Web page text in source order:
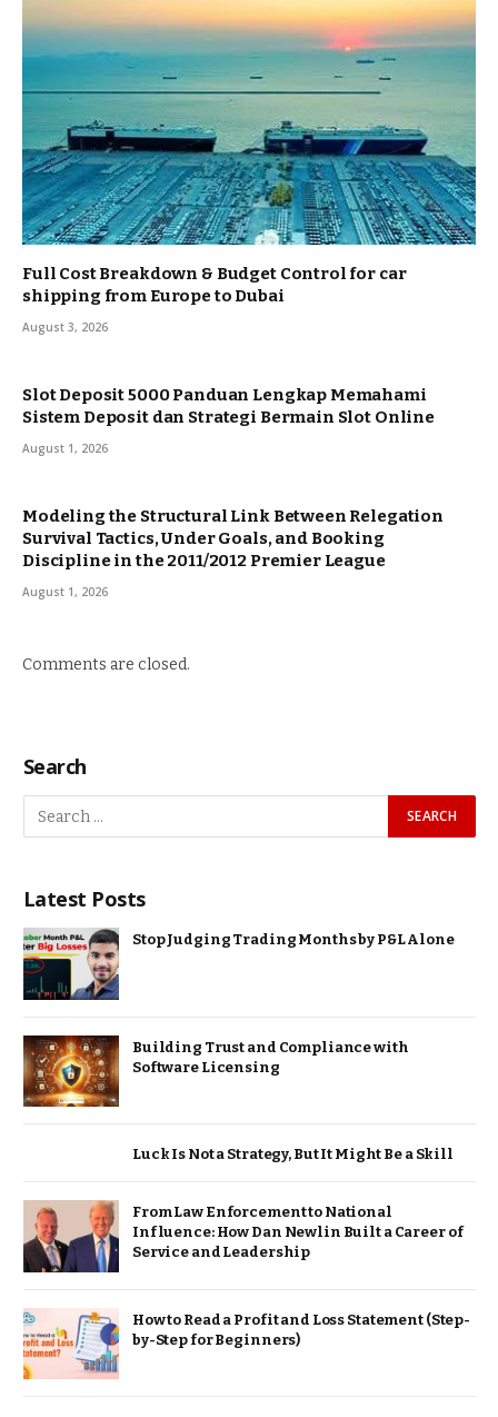
Full Cost Breakdown & Budget Control for car
shipping from Europe to Dubai
August 3, 2026
Slot Deposit 5000 Panduan Lengkap Memahami
Sistem Deposit dan Strategi Bermain Slot Online
August 1, 2026
Modeling the Structural Link Between Relegation
Survival Tactics, Under Goals, and Booking
Discipline in the 2011/2012 Premier League
August 1, 2026
Comments are closed.
Search
Latest Posts
Stop Judging Trading Months by P&L Alone
Building Trust and Compliance with
Software Licensing
Luck Is Not a Strategy, But It Might Be a Skill
From Law Enforcement to National
Influence: How Dan Newlin Built a Career of
Service and Leadership
How to Read a Profit and Loss Statement (Step-
by-Step for Beginners)